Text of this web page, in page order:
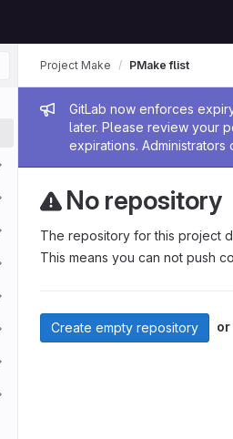
Admin
GitLab now enforces
later. Please review your
expirations.
Project Make PMake flist
No repository
The repository for this project
This means you can not push
Create empty repository or